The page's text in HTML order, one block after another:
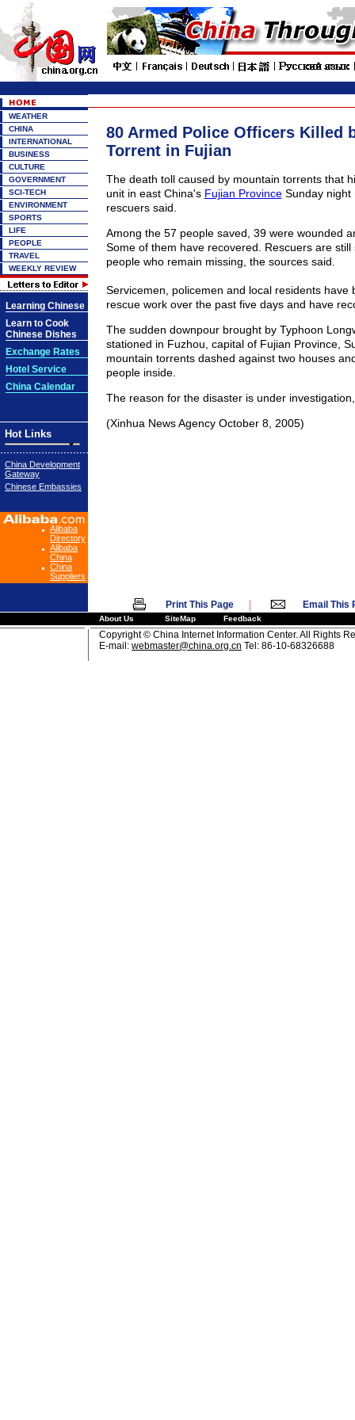
WEATHER
CHINA
INTERNATIONAL
BUSINESS
CULTURE
GOVERNMENT
SCI-TECH
ENVIRONMENT
SPORTS
LIFE
PEOPLE
TRAVEL
WEEKLY REVIEW
Learning Chinese
Learn to Cook
Chinese Dishes
Exchange Rates
Hotel Service
China Calendar
Hot Links
China Development
Gateway
Chinese Embassies
Alibaba
Directory
Alibaba
China
China
Suppliers
80 Armed Police Officers Killed
Torrent in Fujian
The death toll caused by mountain torrents that
unit in east China's Fujian ProvinceSunday night
rescuers said.
Among the 57 people saved, 39 were wounded
Some of them have recovered. Rescuers are
people who remain missing, the sources said.
Servicemen, policemen and local residents have
rescue work over the past five days and have
The sudden downpour brought by Typhoon
stationed in Fuzhou, capital of Fujian Province,
mountain torrents dashed against two houses
people inside.
The reason for the disaster is under
(Xinhua News Agency October 8, 2005)
Print This Page | Email This
About Us SiteMap Feedback
Copyright © China Internet Information Center. All Rights
E-mail: webmaster@china.org.cn Tel: 86-10-68326688